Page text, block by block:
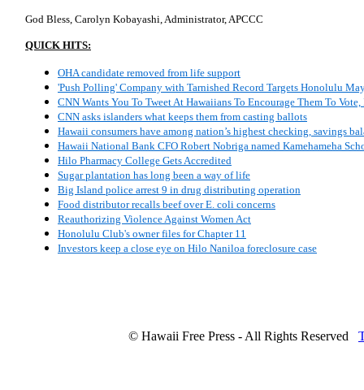
God Bless, Carolyn Kobayashi, Administrator, APCCC
QUICK HITS:
OHA candidate removed from life support
'Push Polling' Company with Tarnished Record Targets Honolulu
CNN Wants You To Tweet At Hawaiians To Encourage Them To
CNN asks islanders what keeps them from casting ballots
Hawaii consumers have among nation’s highest checking, savings
Hawaii National Bank CFO Robert Nobriga named Kamehameha
Hilo Pharmacy College Gets Accredited
Sugar plantation has long been a way of life
Big Island police arrest 9 in drug distributing operation
Food distributor recalls beef over E. coli concerns
Reauthorizing Violence Against Women Act
Honolulu Club's owner files for Chapter 11
Investors keep a close eye on Hilo Naniloa foreclosure case
© Hawaii Free Press - All Rights Reserved